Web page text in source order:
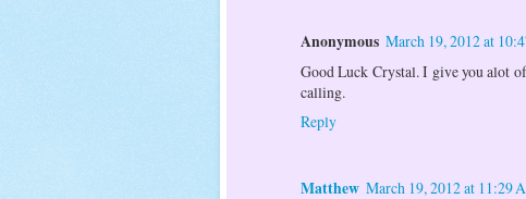
Anonymous March 19, 2012 at
Good Luck Crystal. I give you alot
calling.
Reply
Matthew March 19, 2012 at 11:29